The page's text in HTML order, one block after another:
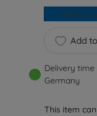
Add
Add to
Delivery time
Germany
This item